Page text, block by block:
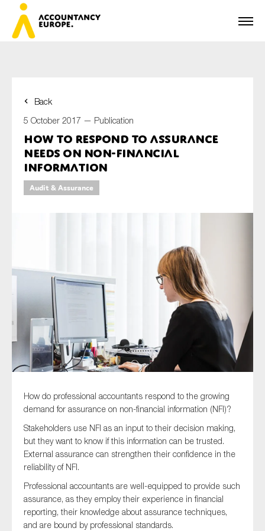
Back
5 October 2017 — Publication
How to respond to assurance
needs on non-financial
information
Audit & Assurance
How do professional accountants respond to the growing
demand for assurance on non-financial information (NFI)?
Stakeholders use NFI as an input to their decision making,
but they want to know if this information can be trusted.
External assurance can strengthen their confidence in the
reliability of NFI.
Professional accountants are well-equipped to provide such
assurance, as they employ their experience in financial
reporting, their knowledge about assurance techniques,
and are bound by professional standards.
First name*
Last name*
Type of organisation
On which topics would you like to receive news?
Anti-money laundering & fighting financial crime
Audit & Assurance
Corporate governance
Financial services
Public sector
Reporting